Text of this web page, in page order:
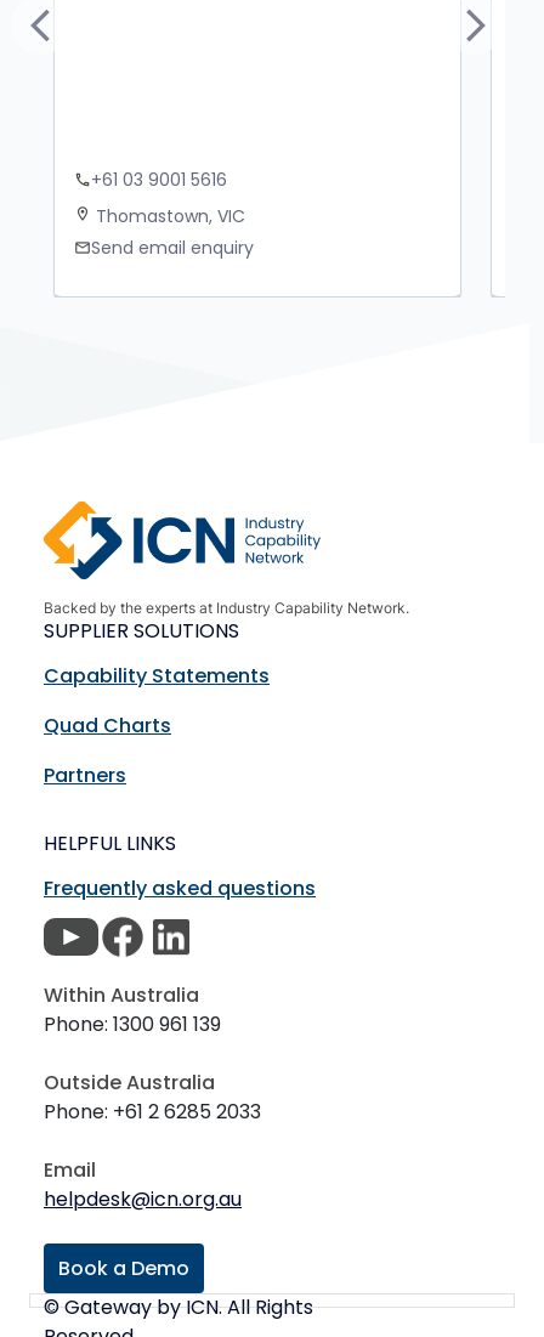
phone+61 03 9001 5616
location_on Thomastown, VIC
mailSend email enquiry
Previous Next
Backed by the experts at Industry Capability Network.
SUPPLIER SOLUTIONS
Capability Statements
Quad Charts
Partners
HELPFUL LINKS
Frequently asked questions
Within Australia
Phone: 1300 961 139
Outside Australia
Phone: +61 2 6285 2033
Email
helpdesk@icn.org.au
Book a Demo
© Gateway by ICN. All Rights